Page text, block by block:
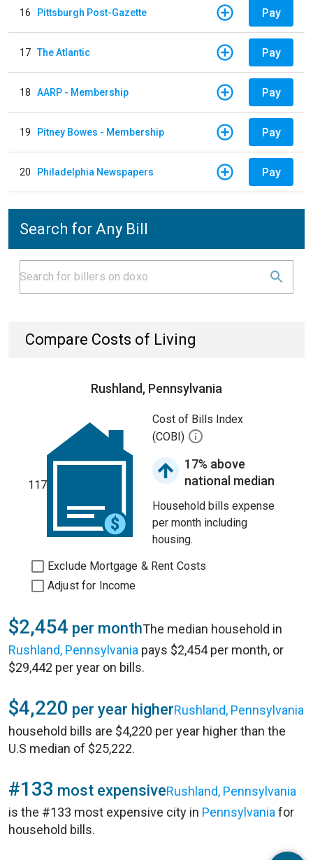
16 Pittsburgh Post-Gazette Pay
17 The Atlantic Pay
18 AARP - Membership Pay
19 Pitney Bowes - Membership Pay
20 Philadelphia Newspapers Pay
Search for Any Bill
Compare Costs of Living
Rushland, Pennsylvania
117
Cost of Bills Index
(COBI)
17% above
national median
Household bills expense
per month including
housing.
Exclude Mortgage & Rent Costs
Adjust for Income
$2,454 per monthThe median household in
Rushland, Pennsylvania pays $2,454 per month, or
$29,442 per year on bills.
$4,220 per year higherRushland, Pennsylvania
household bills are $4,220 per year higher than the
U.S median of $25,222.
#133 most expensiveRushland, Pennsylvania
is the #133 most expensive city in Pennsylvania for
household bills.